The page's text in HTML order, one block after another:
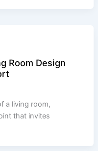
Room Design
a living room,
that invites